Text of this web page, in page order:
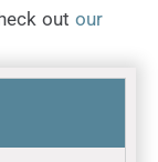
out our